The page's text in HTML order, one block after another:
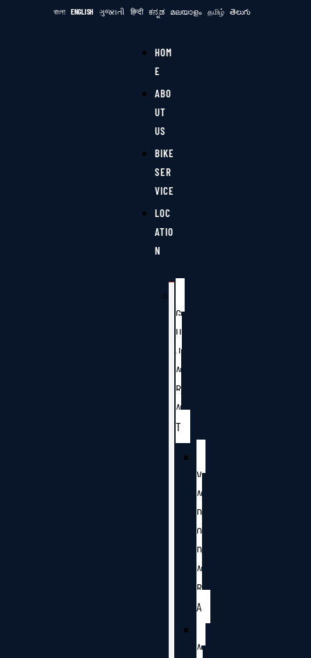
বাংলা ENGLISH ગુજરાતી हिन्दी ಕನ್ನಡ മലയാളം தமிழ் తెలుగు
HOM
E
ABO
UT
US
BIKE
SER
VICE
LOC
ATIO
N
G
U
J
A
R
A
T
V
A
D
O
D
A
R
A
A